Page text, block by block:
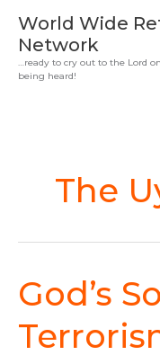
content
World Wide
Network
…ready to cry out to the Lord
being heard!
The
God’s
God’s
Solution
to
Terrorism